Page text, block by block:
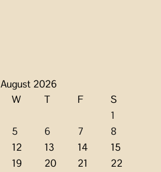
August 2026
W T F
S
1
5 6 7
8
12 13 14
15
19 20 21
22